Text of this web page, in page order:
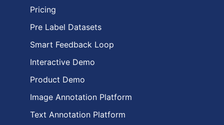
Pricing
Pre Label Datasets
Smart Feedback Loop
Interactive Demo
Product Demo
Image Annotation Platform
Text Annotation Platform